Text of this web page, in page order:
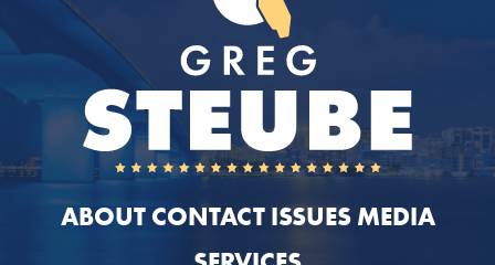
ABOUT CONTACT ISSUES MEDIA